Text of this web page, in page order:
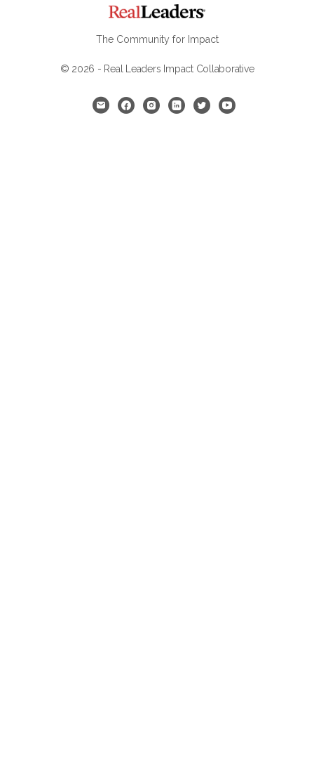
The Community for Impact
© 2026 - Real Leaders Impact Collaborative